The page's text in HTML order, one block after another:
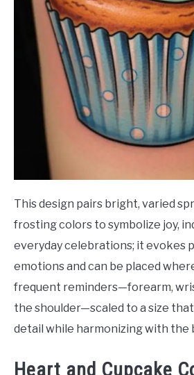
This design pairs bright, varied
frosting colors to symbolize joy,
everyday celebrations; it evokes
emotions and can be placed
frequent reminders—forearm,
the shoulder—scaled to a size
detail while harmonizing with the
Heart and Cupcake